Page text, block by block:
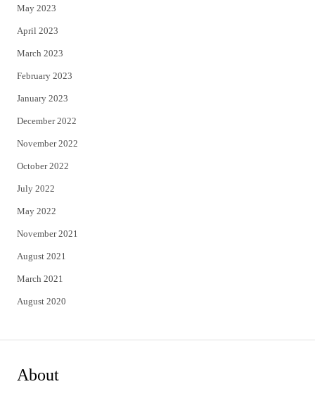
May 2023
April 2023
March 2023
February 2023
January 2023
December 2022
November 2022
October 2022
July 2022
May 2022
November 2021
August 2021
March 2021
August 2020
About